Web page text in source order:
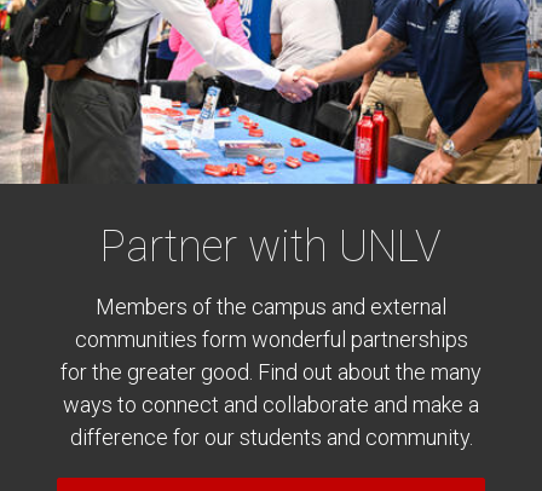
Partner with UNLV
Members of the campus and external
communities form wonderful partnerships
for the greater good. Find out about the many
ways to connect and collaborate and make a
difference for our students and community.